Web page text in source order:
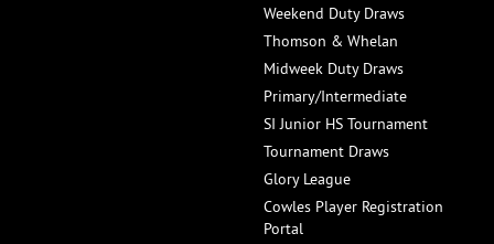
Weekend Duty Draws
Thomson & Whelan
Midweek Duty Draws
Primary/Intermediate
SI Junior HS Tournament
Tournament Draws
Glory League
Cowles Player Registration
Portal